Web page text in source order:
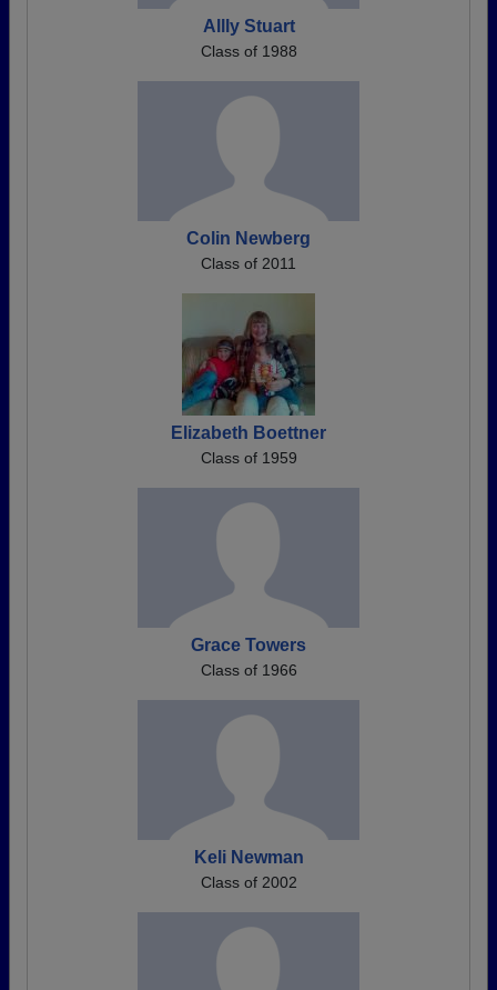
Allly Stuart
Class of 1988
Colin Newberg
Class of 2011
Elizabeth Boettner
Class of 1959
Grace Towers
Class of 1966
Keli Newman
Class of 2002